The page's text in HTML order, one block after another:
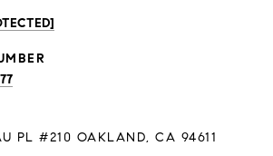
PL #210 OAKLAND, CA 94611